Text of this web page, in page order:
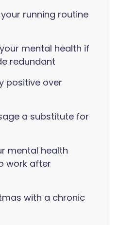
running routine
mental health if
redundant
positive over
a substitute for
mental health
work after
with a chronic